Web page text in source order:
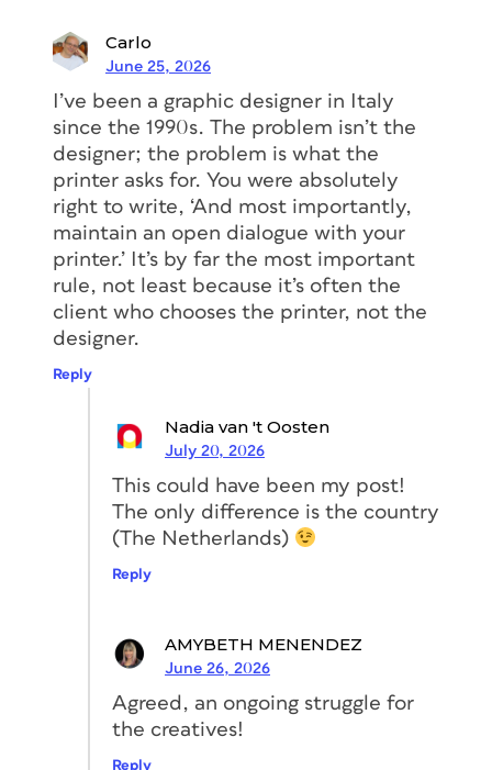
Carlo
June 25, 2026
I’ve been a graphic designer in Italy
since the 1990s. The problem isn’t the
designer; the problem is what the
printer asks for. You were absolutely
right to write, ‘And most importantly,
maintain an open dialogue with your
printer.’ It’s by far the most important
rule, not least because it’s often the
client who chooses the printer, not the
designer.
Reply
Nadia van 't Oosten
July 20, 2026
This could have been my post!
The only difference is the country
(The Netherlands)
Reply
AMYBETH MENENDEZ
June 26, 2026
Agreed, an ongoing struggle for
the creatives!
Reply